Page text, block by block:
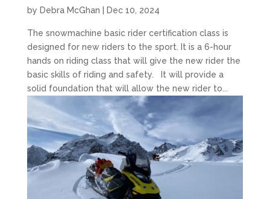
by Debra McGhan Dec 10, 2024
The snowmachine basic rider certification class is
designed for new riders to the sport. It is a 6-hour
hands on riding class that will give the new rider the
basic skills of riding and safety. It will provide a
solid foundation that will allow the new rider to...